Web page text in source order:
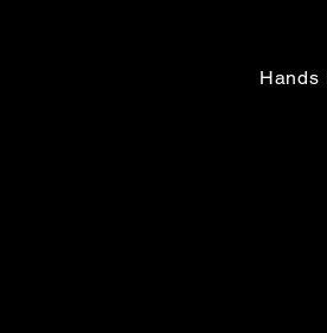
Hands